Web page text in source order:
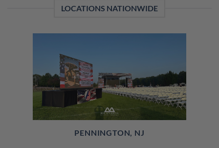
LOCATIONS NATIONWIDE
PENNINGTON, NJ